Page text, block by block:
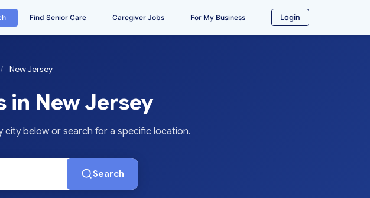
Find Senior Care Caregiver Jobs For My Business Login
/ New Jersey
in New Jersey
city below or search for a specific location.
Search